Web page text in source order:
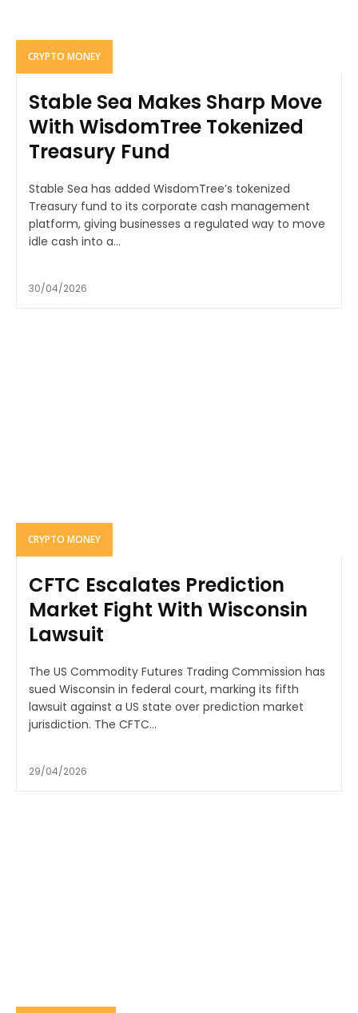
CRYPTO MONEY
Stable Sea Makes Sharp Move
With WisdomTree Tokenized
Treasury Fund
Stable Sea has added WisdomTree’s tokenized
Treasury fund to its corporate cash management
platform, giving businesses a regulated way to move
idle cash into a...
30/04/2026
CRYPTO MONEY
CFTC Escalates Prediction
Market Fight With Wisconsin
Lawsuit
The US Commodity Futures Trading Commission has
sued Wisconsin in federal court, marking its fifth
lawsuit against a US state over prediction market
jurisdiction. The CFTC...
29/04/2026